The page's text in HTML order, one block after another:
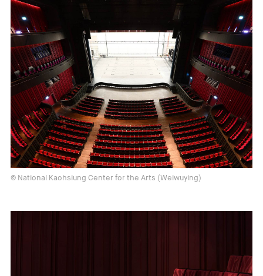
© National Kaohsiung Center for the Arts (Weiwuying)